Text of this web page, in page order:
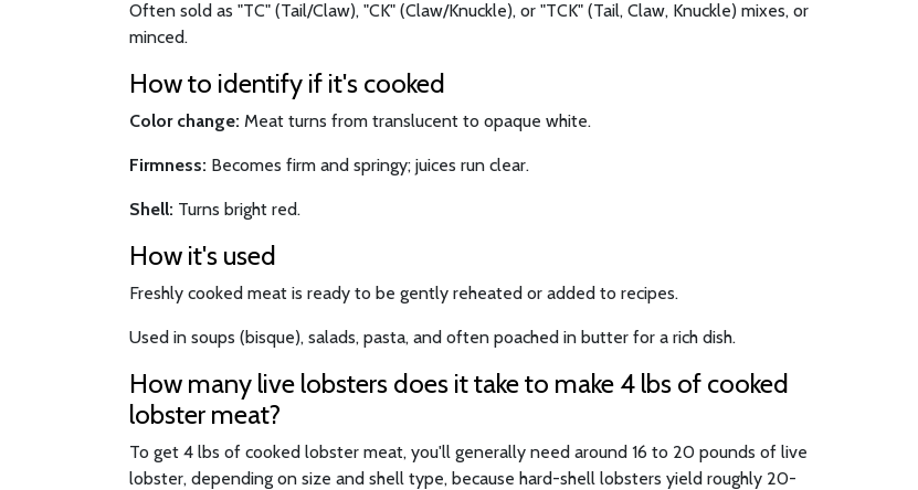
Often sold as "TC" (Tail/Claw), "CK" (Claw/Knuckle), or "TCK" (Tail, Claw, Knuckle) mixes, or
minced.
How to identify if it's cooked
Color change: Meat turns from translucent to opaque white.
Firmness: Becomes firm and springy; juices run clear.
Shell: Turns bright red.
How it's used
Freshly cooked meat is ready to be gently reheated or added to recipes.
Used in soups (bisque), salads, pasta, and often poached in butter for a rich dish.
How many live lobsters does it take to make 4 lbs of cooked
lobster meat?
To get 4 lbs of cooked lobster meat, you'll generally need around 16 to 20 pounds of live
lobster, depending on size and shell type, because hard-shell lobsters yield roughly 20-